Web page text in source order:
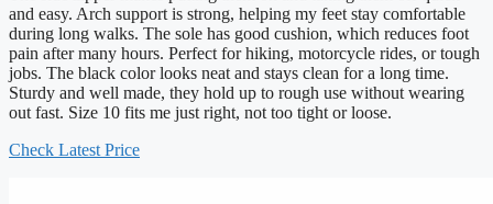
and easy. Arch support is strong, helping my feet stay comfortable
during long walks. The sole has good cushion, which reduces foot
pain after many hours. Perfect for hiking, motorcycle rides, or tough
jobs. The black color looks neat and stays clean for a long time.
Sturdy and well made, they hold up to rough use without wearing
out fast. Size 10 fits me just right, not too tight or loose.
Check Latest Price